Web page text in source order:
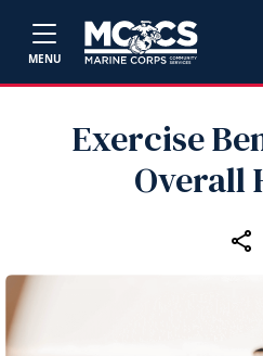
MENU
Exercise
Overall